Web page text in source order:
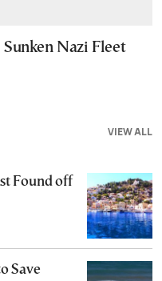
Nazi Fleet
VIEW ALL
Found off
Save